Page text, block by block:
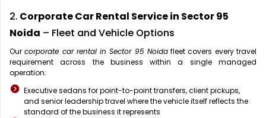
2. Corporate Car Rental Service in Sector 95
Noida – Fleet and Vehicle Options
Ourcorporate car rental in Sector 95 Noidafleet covers every travel
requirement across the business within a single managed
operation:
Executive sedans for point-to-point transfers, client pickups,
and senior leadership travel where the vehicle itself reflects the
standard of the business it represents